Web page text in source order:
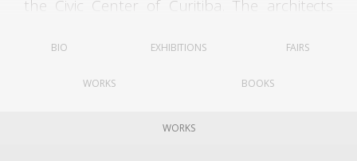
the Civic Center of Curitiba. The architects
Flávio Regis do Nascimento also collaborated
that Rodrigues met Lucio Costa (1902-1998).
BIO EXHIBITIONS FAIRS
WORKS BOOKS
WORKS